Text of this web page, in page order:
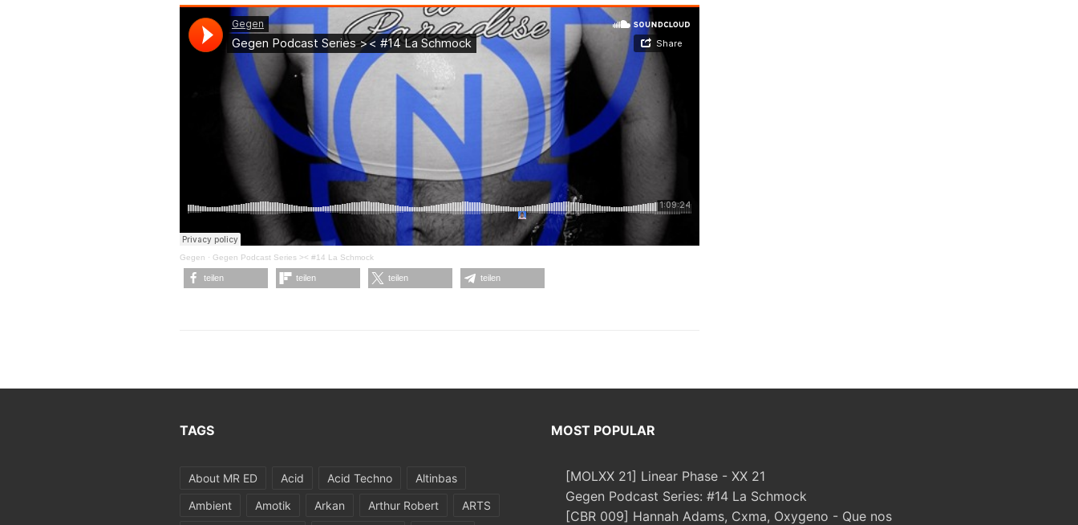
Gegen · Gegen Podcast Series >< #14 La Schmock
teilen teilen teilen teilen
TAGS
About MR ED Acid Acid Techno
Altinbas
Ambient
Amotik Arkan Arthur Robert
ARTS
MOST POPULAR
[MOLXX 21] Linear Phase - XX 21
Gegen Podcast Series: #14 La Schmock
[CBR 009] Hannah Adams, Cxma, Oxygeno - Que nos